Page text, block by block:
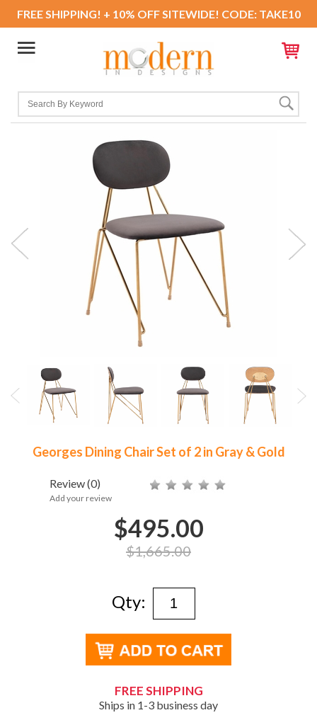
FREE SHIPPING! + 10% OFF SITEWIDE! CODE: TAKE10
Georges Dining Chair Set of 2 in Gray & Gold
Review(0)
Add your review
$495.00
$1,665.00
Qty:
FREE SHIPPING
Ships in 1-3 business day